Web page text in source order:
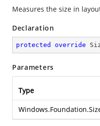
Measures the size in
Declaration
protected override
Parameters
Type